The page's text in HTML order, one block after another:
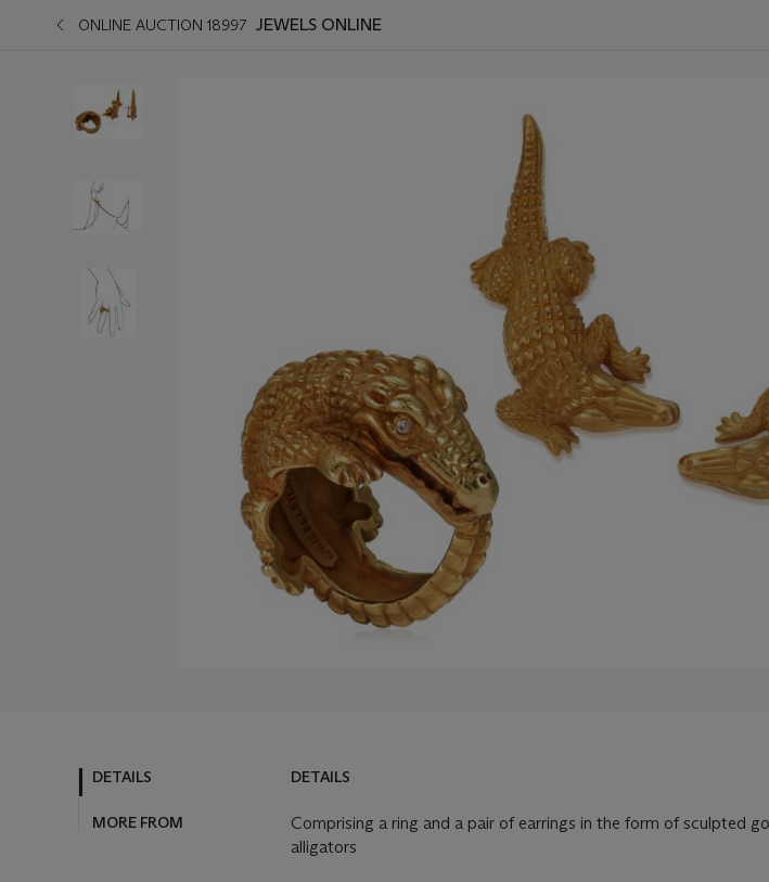
ONLINE AUCTION 18997 JEWELS ONLINE
DETAILS
MORE FROM
DETAILS
Comprising a ring and a pair of earrings in the form of sculpted
alligators